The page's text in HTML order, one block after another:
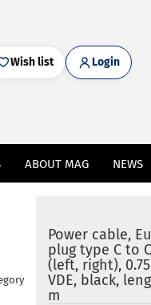
Wish list Login
ABOUT MAG NEWS
Power cable,
plug type C to
(left, right),
VDE, black,
m